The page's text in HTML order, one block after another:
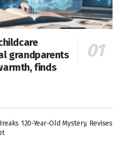
grandparents
finds
120-Year-Old Mystery, Revises